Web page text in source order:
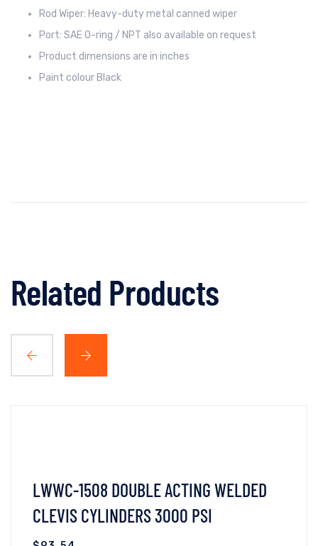
Rod Wiper: Heavy-duty metal canned wiper
Port: SAE O-ring / NPT also available on request
Product dimensions are in inches
Paint colour Black
Related Products
LWWC-1508 DOUBLE ACTING WELDED
CLEVIS CYLINDERS 3000 PSI